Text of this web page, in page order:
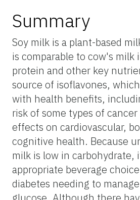
Summary
Soy milk is a plant-based
is comparable to cow's milk
protein and other key
source of isoflavones,
with health benefits,
risk of some types of
effects on cardiovascular,
cognitive health. Because
milk is low in carbohydrate,
appropriate beverage
diabetes needing to